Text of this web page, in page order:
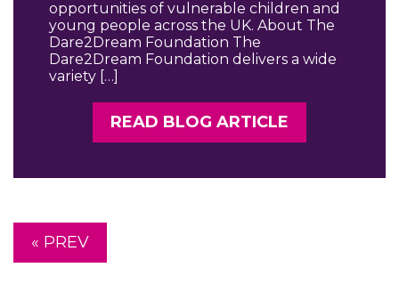
opportunities of vulnerable children and
young people across the UK. About The
Dare2Dream Foundation The
Dare2Dream Foundation delivers a wide
variety […]
READ BLOG ARTICLE
« PREV